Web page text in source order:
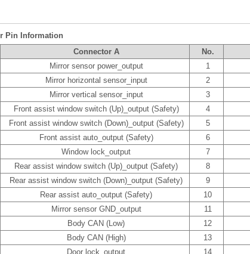
Pin Information
Connector A No.
Mirror sensor power_output 1
Mirror horizontal sensor_input 2
Mirror vertical sensor_input 3
Front assist window switch (Up)_output (Safety) 4
Front assist window switch (Down)_output (Safety) 5
Front assist auto_output (Safety) 6
Window lock_output 7
Rear assist window switch (Up)_output (Safety) 8
Rear assist window switch (Down)_output (Safety) 9
Rear assist auto_output (Safety) 10
Mirror sensor GND_output 11
Body CAN (Low) 12
Body CAN (High) 13
Door lock_output 14